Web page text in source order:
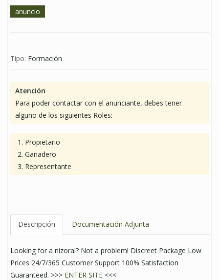
anuncio
Tipo: Formación
Atención
Para poder contactar con el anunciante, debes tener
alguno de los siguientes Roles:
Propietario
Ganadero
Representante
Descripción Documentación Adjunta
Looking for a nizoral? Not a problem! Discreet Package Low
Prices 24/7/365 Customer Support 100% Satisfaction
Guaranteed. >>> ENTER SITE <<<